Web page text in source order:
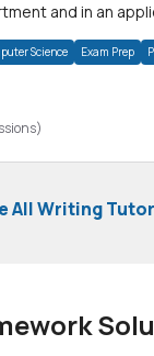
and in an
Science Exam Prep
All Writing